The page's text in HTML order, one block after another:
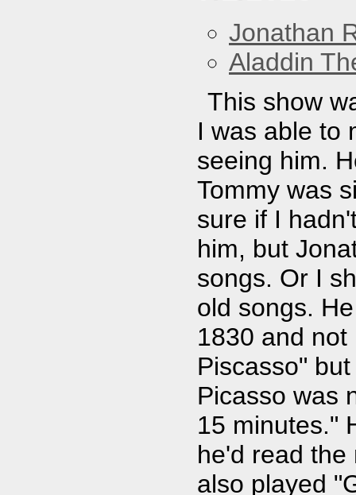
Jonathan
Aladdin
This show
I was able to
seeing him.
Tommy was
sure if I
him, but
songs. Or I
old songs.
1830 and
Piscasso"
Picasso was
15 minutes."
he'd read the
also played